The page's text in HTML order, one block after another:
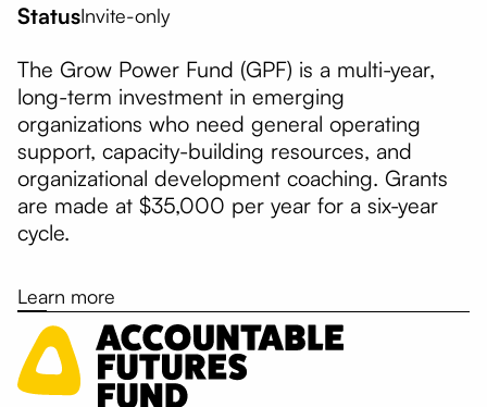
StatusInvite-only
The Grow Power Fund (GPF) is a multi-year,
long-term investment in emerging
organizations who need general operating
support, capacity-building resources, and
organizational development coaching. Grants
are made at $35,000 per year for a six-year
cycle.
Learn more